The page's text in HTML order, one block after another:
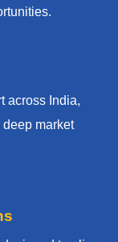
across India,
market